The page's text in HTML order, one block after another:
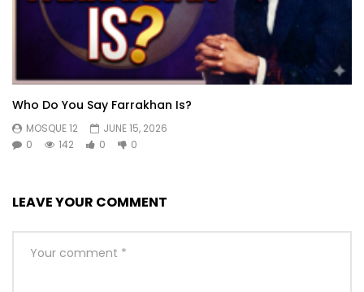
Who Do You Say Farrakhan Is?
MOSQUE 12
JUNE 15, 2026
0
142 0 0
LEAVE YOUR COMMENT